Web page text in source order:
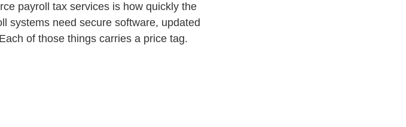
payroll tax services is how quickly the
systems need secure software, updated
of those things carries a price tag.